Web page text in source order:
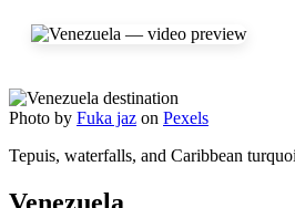
Photo by Fuka jaz on Pexels
Tepuis, waterfalls, and Caribbean